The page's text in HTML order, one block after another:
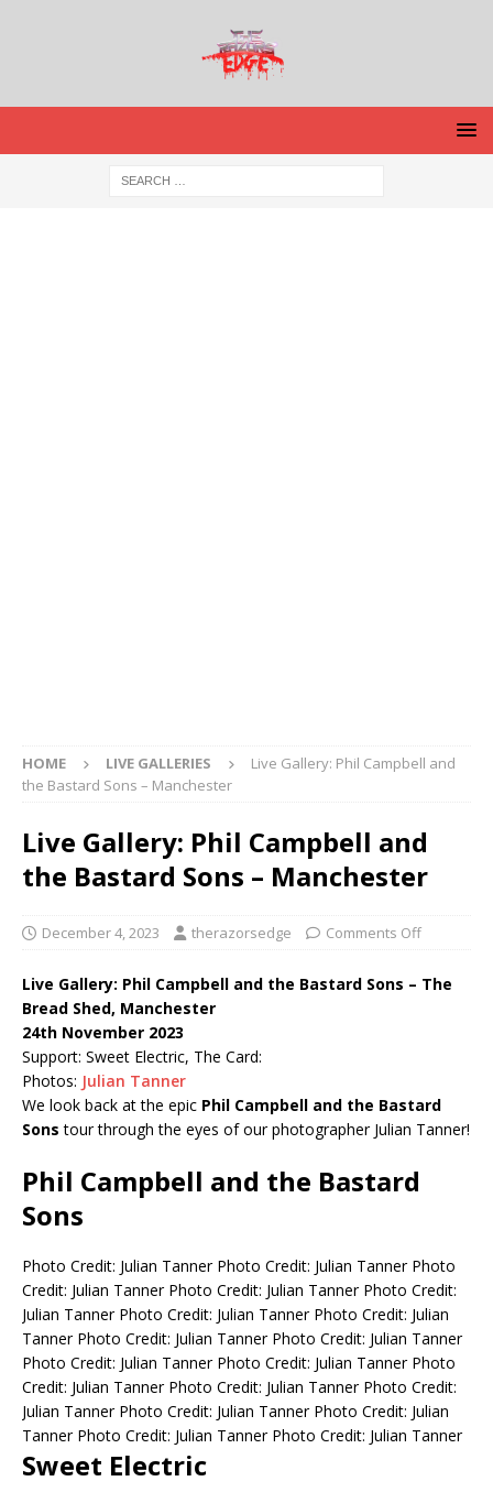
HOME LIVE GALLERIES
Live Gallery: Phil Campbell and
the Bastard Sons – Manchester
Live Gallery: Phil Campbell and
the Bastard Sons – Manchester
December 4, 2023 therazorsedge Comments Off
Live Gallery: Phil Campbell and the Bastard Sons – The
Bread Shed, Manchester
24th November 2023
Support: Sweet Electric, The Card:
Photos: Julian Tanner
We look back at the epic Phil Campbell and the Bastard
Sons tour through the eyes of our photographer Julian Tanner!
Phil Campbell and the Bastard
Sons
Photo Credit: Julian Tanner Photo Credit: Julian Tanner Photo
Credit: Julian Tanner Photo Credit: Julian Tanner Photo Credit:
Julian Tanner Photo Credit: Julian Tanner Photo Credit: Julian
Tanner Photo Credit: Julian Tanner Photo Credit: Julian Tanner
Photo Credit: Julian Tanner Photo Credit: Julian Tanner Photo
Credit: Julian Tanner Photo Credit: Julian Tanner Photo Credit:
Julian Tanner Photo Credit: Julian Tanner Photo Credit: Julian
Tanner Photo Credit: Julian Tanner Photo Credit: Julian Tanner
Sweet Electric